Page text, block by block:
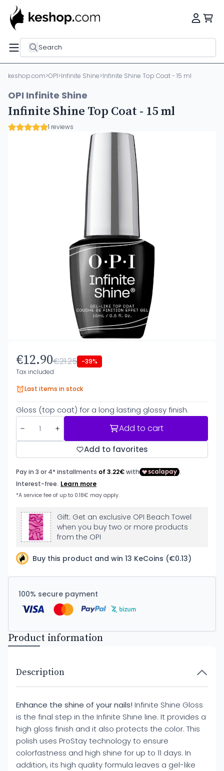
Search
keshop.com>OPI>Infinite Shine>Infinite Shine Top Coat - 15 ml
OPI Infinite Shine
Infinite Shine Top Coat - 15 ml
1 reviews
€12.90€21.25 -39%
Tax included
Last items in stock
Gloss (top coat) for a long lasting glossy finish.
Add to cart
Add to favorites
Gift: Get an exclusive OPI Beach Towel
when you buy two or more products
from the OPI
Buy this product and win 13 KeCoins (€0.13)
100% secure payment
Product information
Description
Enhance the shine of your nails! Infinite Shine Gloss
is the final step in the Infinite Shine line. It provides a
high gloss finish and it also protects the color. This
polish uses ProStay technology to ensure
colorfastness and high shine for up to 11 days. In
addition, its high quality formula leaves a gel-like